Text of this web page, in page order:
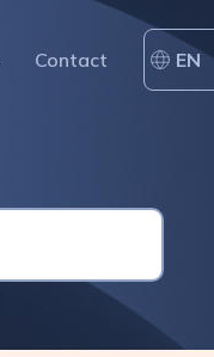
Contact EN